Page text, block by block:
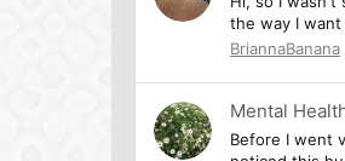
the way I
BriannaBanana
Mental
Before I went